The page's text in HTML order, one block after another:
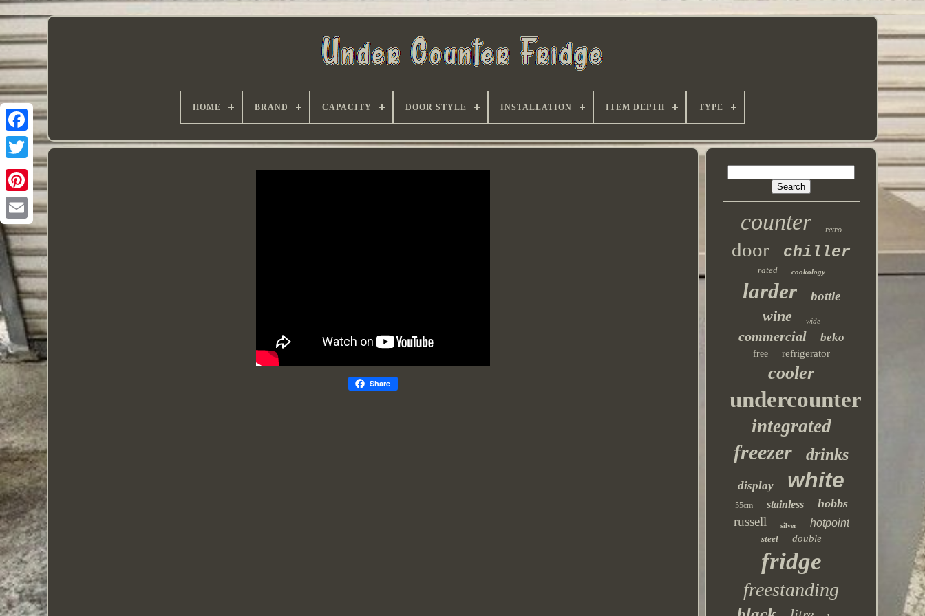
HOME BRAND CAPACITY DOOR STYLE INSTALLATION ITEM DEPTH TYPE
Share
counter retro
door chiller
rated cookology
larder bottle
wine wide
commercial beko
free refrigerator
cooler
undercounter
integrated
freezer drinks
display white
55cm stainless hobbs
russell silver hotpoint
steel double
fridge
freestanding